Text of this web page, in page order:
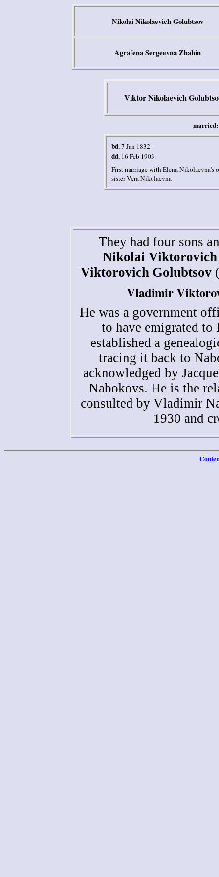
Nikolai Nikolaevich Golubtsov
Agrafena Sergeevna Zhabin
Viktor Nikolaevich
married:
bd.7 Jan 1832
dd. 16 Feb 1903
First marriage with Elena Nikolaevna's
sister Vera Nikolaevna
They had four sons
Nikolai Viktorovich
Viktorovich Golubtsov
Vladimir
He was a government
to have emigrated
established a
tracing it back to
acknowledged by
Nabokovs. He is the
consulted by Vladimir
1930 and